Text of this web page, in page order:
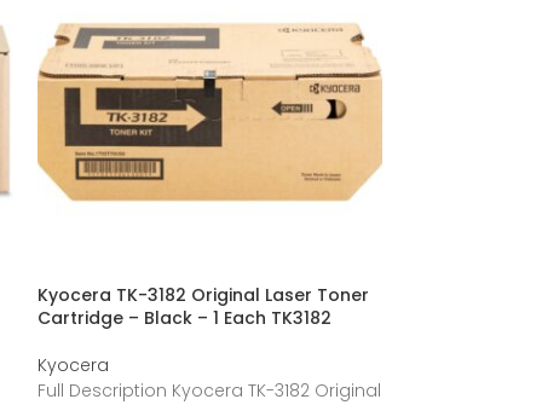
Kyocera TK-3182 Original Laser Toner
Cartridge – Black – 1 Each TK3182
Kyocera
Full Description Kyocera TK-3182 Original